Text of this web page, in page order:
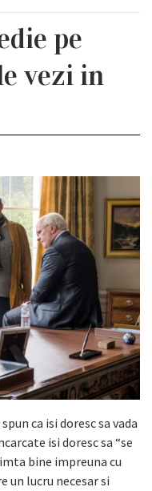
pe
vezi in
ca isi doresc sa vada
isi doresc sa “se
bine impreuna cu
un lucru necesar si